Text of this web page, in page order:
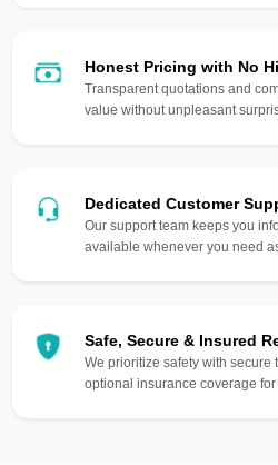
Honest Pricing with No
Transparent quotations and
value without unpleasant
Dedicated Customer
Our support team keeps you
available whenever you need
Safe, Secure & Insured
We prioritize safety with secure
optional insurance coverage for